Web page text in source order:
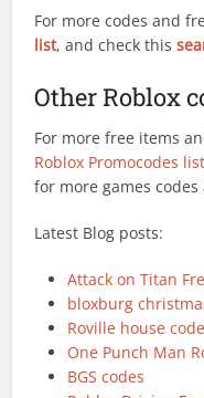
For more codes and
list, and check this
Other Roblox
For more free items
Roblox Promocodes list
for more games codes
Latest Blog posts:
Attack on Titan
bloxburg
Roville house
One Punch Man
BGS codes